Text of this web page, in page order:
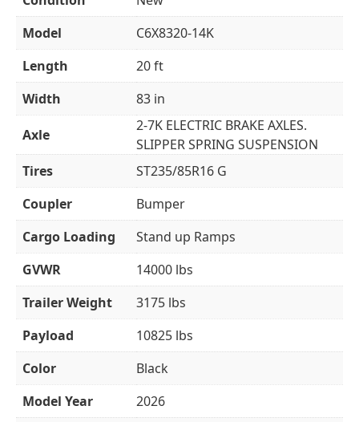
Model
C6X8320-14K
Length
20 ft
Width
83 in
Axle
2-7K ELECTRIC BRAKE AXLES.
SLIPPER SPRING SUSPENSION
Tires
ST235/85R16 G
Coupler
Bumper
Cargo Loading
Stand up Ramps
GVWR
14000 lbs
Trailer Weight
3175 lbs
Payload
10825 lbs
Color
Black
Model Year
2026